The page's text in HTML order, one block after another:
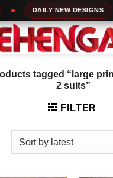
100% TOP
tagged “large
2 suits”
FILTER